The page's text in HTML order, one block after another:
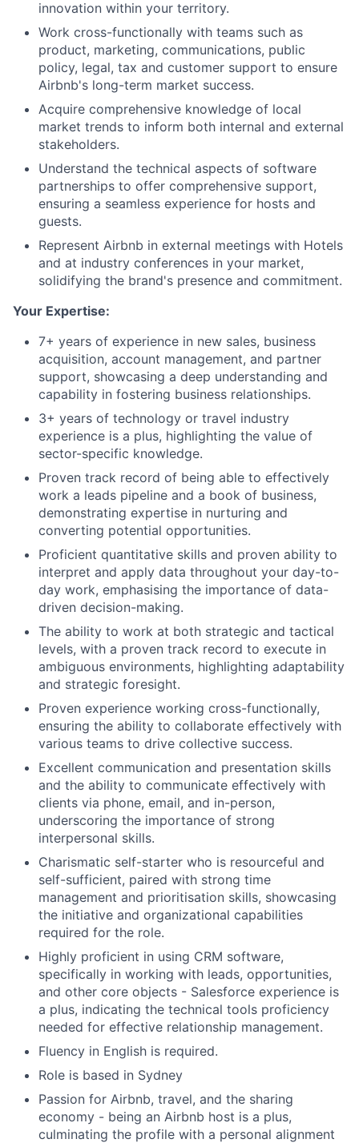
innovation within your territory.
Work cross-functionally with teams such as
product, marketing, communications, public
policy, legal, tax and customer support to ensure
Airbnb's long-term market success.
Acquire comprehensive knowledge of local
market trends to inform both internal and external
stakeholders.
Understand the technical aspects of software
partnerships to offer comprehensive support,
ensuring a seamless experience for hosts and
guests.
Represent Airbnb in external meetings with Hotels
and at industry conferences in your market,
solidifying the brand's presence and commitment.
Your Expertise:
7+ years of experience in new sales, business
acquisition, account management, and partner
support, showcasing a deep understanding and
capability in fostering business relationships.
3+ years of technology or travel industry
experience is a plus, highlighting the value of
sector-specific knowledge.
Proven track record of being able to effectively
work a leads pipeline and a book of business,
demonstrating expertise in nurturing and
converting potential opportunities.
Proficient quantitative skills and proven ability to
interpret and apply data throughout your day-to-
day work, emphasising the importance of data-
driven decision-making.
The ability to work at both strategic and tactical
levels, with a proven track record to execute in
ambiguous environments, highlighting adaptability
and strategic foresight.
Proven experience working cross-functionally,
ensuring the ability to collaborate effectively with
various teams to drive collective success.
Excellent communication and presentation skills
and the ability to communicate effectively with
clients via phone, email, and in-person,
underscoring the importance of strong
interpersonal skills.
Charismatic self-starter who is resourceful and
self-sufficient, paired with strong time
management and prioritisation skills, showcasing
the initiative and organizational capabilities
required for the role.
Highly proficient in using CRM software,
specifically in working with leads, opportunities,
and other core objects - Salesforce experience is
a plus, indicating the technical tools proficiency
needed for effective relationship management.
Fluency in English is required.
Role is based in Sydney
Passion for Airbnb, travel, and the sharing
economy - being an Airbnb host is a plus,
culminating the profile with a personal alignment